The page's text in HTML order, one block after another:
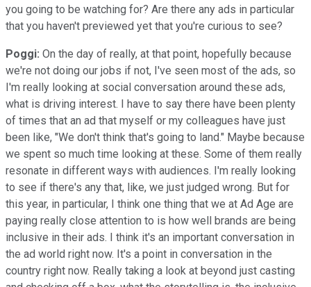
you going to be watching for? Are there any ads in particular
that you haven't previewed yet that you're curious to see?
Poggi: On the day of really, at that point, hopefully because
we're not doing our jobs if not, I've seen most of the ads, so
I'm really looking at social conversation around these ads,
what is driving interest. I have to say there have been plenty
of times that an ad that myself or my colleagues have just
been like, "We don't think that's going to land." Maybe because
we spent so much time looking at these. Some of them really
resonate in different ways with audiences. I'm really looking
to see if there's any that, like, we just judged wrong. But for
this year, in particular, I think one thing that we at Ad Age are
paying really close attention to is how well brands are being
inclusive in their ads. I think it's an important conversation in
the ad world right now. It's a point in conversation in the
country right now. Really taking a look at beyond just casting